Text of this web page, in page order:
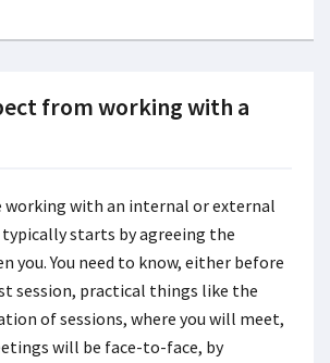
from working with a
working with an internal or external
typically starts by agreeing the
you. You need to know, either before
session, practical things like the
of sessions, where you will meet,
will be face-to-face, by